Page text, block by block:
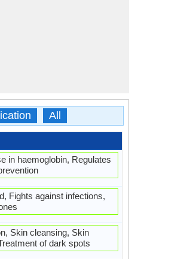
All
in haemoglobin, Regulates
Fights against infections,
Skin cleansing, Skin
of dark spots